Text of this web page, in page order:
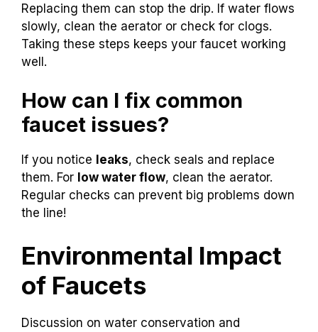
Replacing them can stop the drip. If water flows
slowly, clean the aerator or check for clogs.
Taking these steps keeps your faucet working
well.
How can I fix common
faucet issues?
If you notice leaks, check seals and replace
them. For low water flow, clean the aerator.
Regular checks can prevent big problems down
the line!
Environmental Impact
of Faucets
Discussion on water conservation and